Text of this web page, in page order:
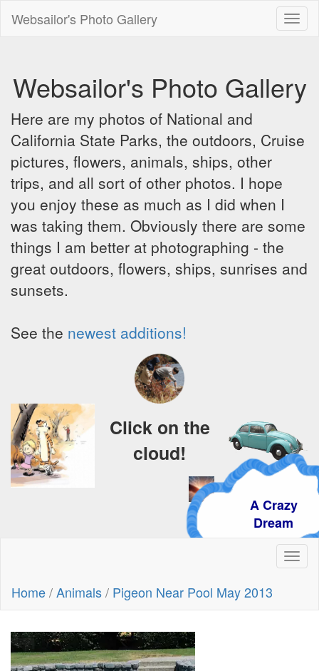
Websailor's Photo Gallery
Websailor's Photo Gallery
Here are my photos of National and
California State Parks, the outdoors, Cruise
pictures, flowers, animals, ships, other
trips, and all sort of other photos. I hope
you enjoy these as much as I did when I
was taking them. Obviously there are some
things I am better at photographing - the
great outdoors, flowers, ships, sunrises and
sunsets.
See the newest additions!
A Crazy
Dream
Click on the
cloud!
Home/Animals/ Pigeon Near Pool May 2013